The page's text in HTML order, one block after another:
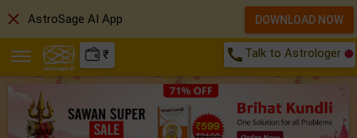
₹ call Talk to Astrologer
close AstroSage AI App DOWNLOAD NOW